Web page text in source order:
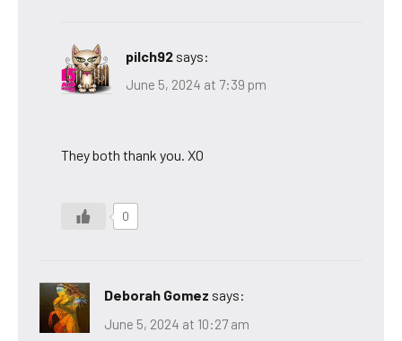
pilch92 says:
June 5, 2024 at 7:39 pm
They both thank you. XO
0
Deborah Gomez says:
June 5, 2024 at 10:27 am